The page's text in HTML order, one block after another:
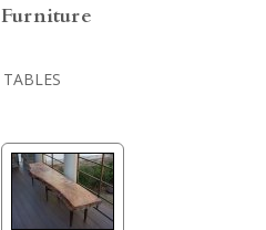
Furniture
TABLES